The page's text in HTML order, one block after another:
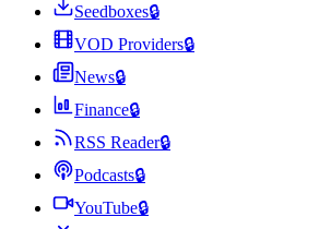
Seedboxes🔒
VOD Providers🔒
News🔒
Finance🔒
RSS Reader🔒
Podcasts🔒
YouTube🔒